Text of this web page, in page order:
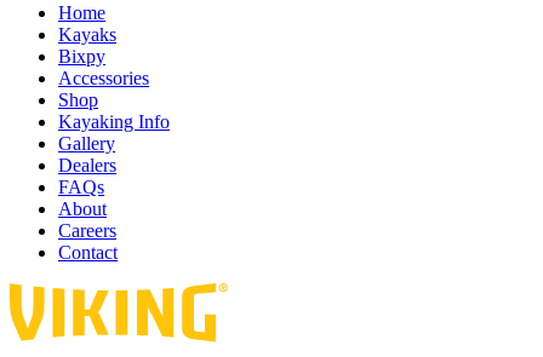
Home
Kayaks
Bixpy
Accessories
Shop
Kayaking Info
Gallery
Dealers
FAQs
About
Careers
Contact